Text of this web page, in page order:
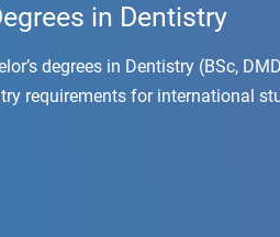
in Dentistry
degrees in Dentistry (BSc,
requirements for international